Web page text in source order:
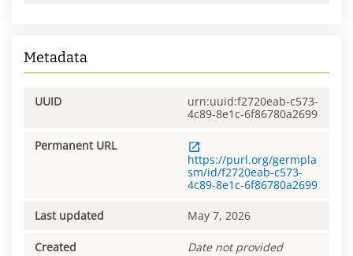
Metadata
UUID
urn:uuid:f2720eab-c573-
4c89-8e1c-6f86780a2699
Permanent URL
https://purl.org/germpla
sm/id/f2720eab-c573-
4c89-8e1c-6f86780a2699
Last updated May 7, 2026
Created Date not provided